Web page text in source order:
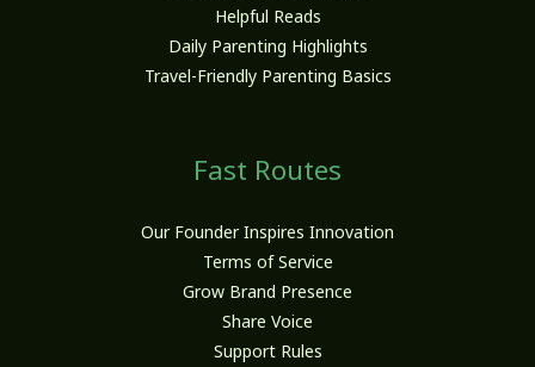
Helpful Reads
Daily Parenting Highlights
Travel-Friendly Parenting Basics
Fast Routes
Our Founder Inspires Innovation
Terms of Service
Grow Brand Presence
Share Voice
Support Rules